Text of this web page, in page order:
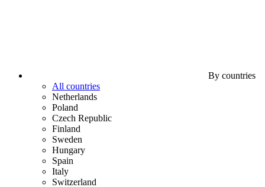
By countries
All countries
Netherlands
Poland
Czech Republic
Finland
Sweden
Hungary
Spain
Italy
Switzerland